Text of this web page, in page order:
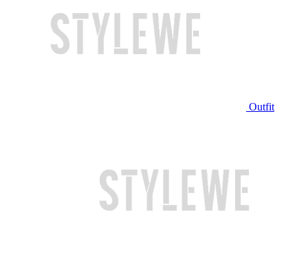
Outfit